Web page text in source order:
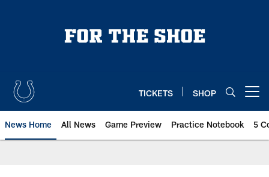
TICKETS SHOP
News Home All News Game Preview Practice Notebook 5